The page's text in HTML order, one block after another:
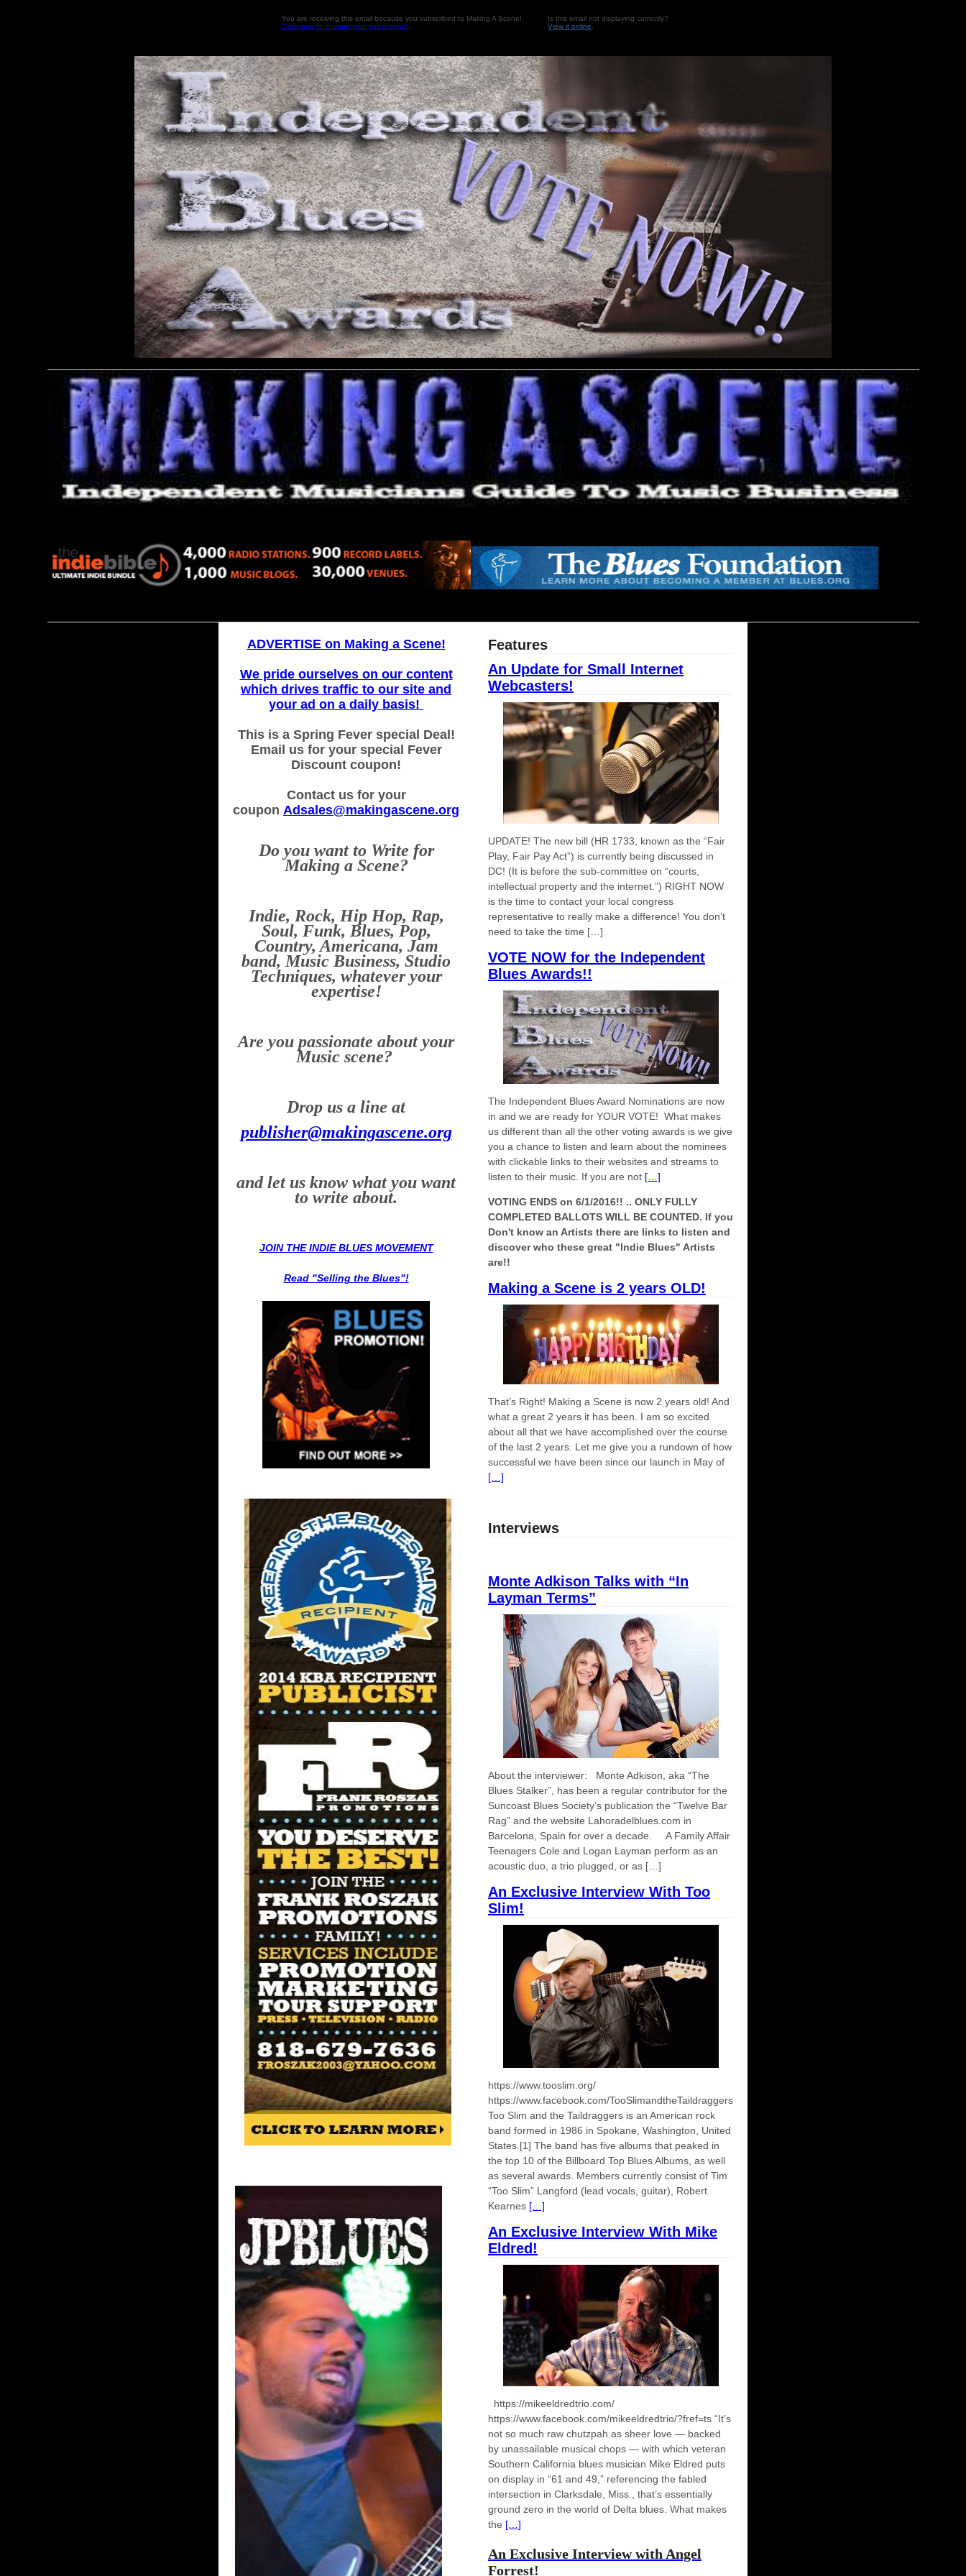
You are receiving this email because you subscribed to Making A Scene!.
Click here to change your subscription
Is this email not displaying correctly?
View it online
ADVERTISE on Making a Scene!
We pride ourselves on our content
which drives traffic to our site and
your ad on a daily basis!
This is a Spring Fever special Deal!
Email us for your special Fever
Discount coupon!
Contact us for your
coupon Adsales@makingascene.org
Do you want to Write for
Making a Scene?
Indie, Rock, Hip Hop, Rap,
Soul, Funk, Blues, Pop,
Country, Americana, Jam
band, Music Business, Studio
Techniques, whatever your
expertise!
Are you passionate about your
Music scene?
Drop us a line at
publisher@makingascene.org
and let us know what you want
to write about.
JOIN THE INDIE BLUES MOVEMENT
Read "Selling the Blues"!
Features
An Update for Small Internet
Webcasters!
UPDATE! The new bill (HR 1733, known as the “Fair
Play, Fair Pay Act”) is currently being discussed in
DC! (It is before the sub-committee on “courts,
intellectual property and the internet.”) RIGHT NOW
is the time to contact your local congress
representative to really make a difference! You don’t
need to take the time […]
VOTE NOW for the Independent
Blues Awards!!
The Independent Blues Award Nominations are now
in and we are ready for YOUR VOTE! What makes
us different than all the other voting awards is we give
you a chance to listen and learn about the nominees
with clickable links to their websites and streams to
listen to their music. If you are not […]
VOTING ENDS on 6/1/2016!! .. ONLY FULLY
COMPLETED BALLOTS WILL BE COUNTED. If you
Don't know an Artists there are links to listen and
discover who these great "Indie Blues" Artists
are!!
Making a Scene is 2 years OLD!
That’s Right! Making a Scene is now 2 years old! And
what a great 2 years it has been. I am so excited
about all that we have accomplished over the course
of the last 2 years. Let me give you a rundown of how
successful we have been since our launch in May of
[…]
Interviews
Monte Adkison Talks with “In
Layman Terms”
About the interviewer: Monte Adkison, aka “The
Blues Stalker”, has been a regular contributor for the
Suncoast Blues Society’s publication the “Twelve Bar
Rag” and the website Lahoradelblues.com in
Barcelona, Spain for over a decade. A Family Affair
Teenagers Cole and Logan Layman perform as an
acoustic duo, a trio plugged, or as […]
An Exclusive Interview With Too
Slim!
https://www.tooslim.org/
https://www.facebook.com/TooSlimandtheTaildraggers
Too Slim and the Taildraggers is an American rock
band formed in 1986 in Spokane, Washington, United
States.[1] The band has five albums that peaked in
the top 10 of the Billboard Top Blues Albums, as well
as several awards. Members currently consist of Tim
“Too Slim” Langford (lead vocals, guitar), Robert
Kearnes […]
An Exclusive Interview With Mike
Eldred!
https://mikeeldredtrio.com/
https://www.facebook.com/mikeeldredtrio/?fref=ts “It’s
not so much raw chutzpah as sheer love — backed
by unassailable musical chops — with which veteran
Southern California blues musician Mike Eldred puts
on display in “61 and 49,” referencing the fabled
intersection in Clarksdale, Miss., that’s essentially
ground zero in the world of Delta blues. What makes
the […]
An Exclusive Interview with Angel
Forrest!